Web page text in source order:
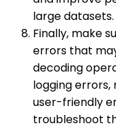
large datasets.
Finally, make
errors that
decoding
logging
user-friendly
troubleshoot